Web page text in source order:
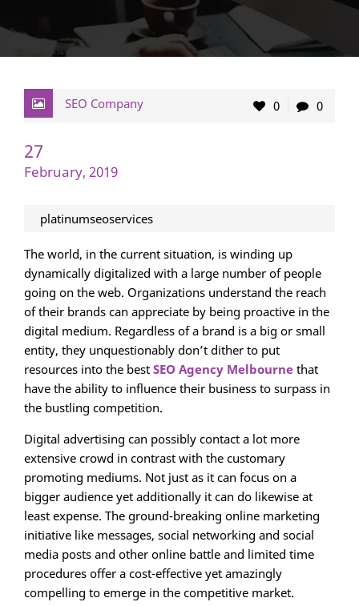
SEO Company 0 0
27
February, 2019
platinumseoservices
The world, in the current situation, is winding up
dynamically digitalized with a large number of people
going on the web. Organizations understand the reach
of their brands can appreciate by being proactive in the
digital medium. Regardless of a brand is a big or small
entity, they unquestionably don’t dither to put
resources into the best SEO Agency Melbourne that
have the ability to influence their business to surpass in
the bustling competition.
Digital advertising can possibly contact a lot more
extensive crowd in contrast with the customary
promoting mediums. Not just as it can focus on a
bigger audience yet additionally it can do likewise at
least expense. The ground-breaking online marketing
initiative like messages, social networking and social
media posts and other online battle and limited time
procedures offer a cost-effective yet amazingly
compelling to emerge in the competitive market.